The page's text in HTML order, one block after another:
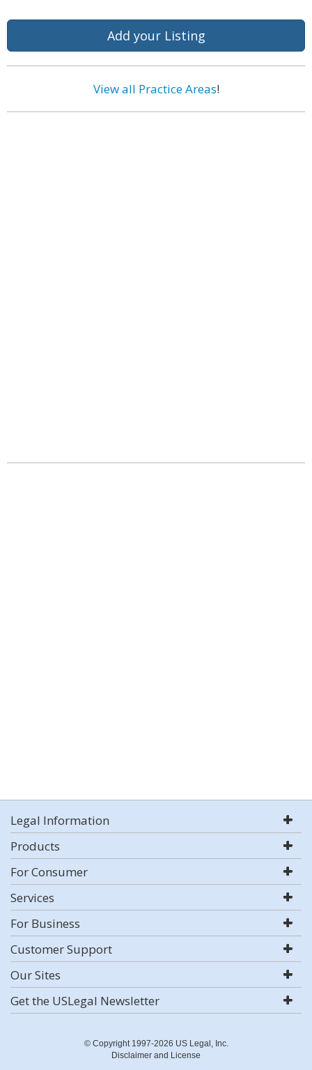
Add your Listing
View all Practice Areas!
Legal Information
Products
For Consumer
Services
For Business
Customer Support
Our Sites
Get the USLegal Newsletter
© Copyright 1997-2026 US Legal, Inc.
Disclaimer and License